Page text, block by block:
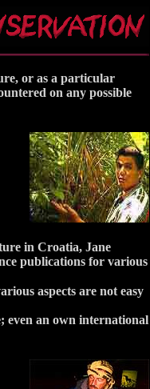
or as a particular
on any possible
in Croatia, Jane
publications for various
aspects are not easy
even an own international